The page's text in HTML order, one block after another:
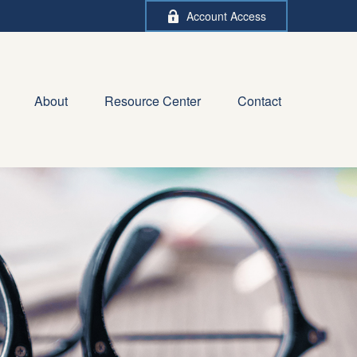
Account Access
About Resource Center Contact